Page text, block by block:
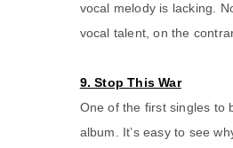
vocal melody is lacking.
vocal talent, on the
9. Stop This War
One of the first singles to
album. It’s easy to see